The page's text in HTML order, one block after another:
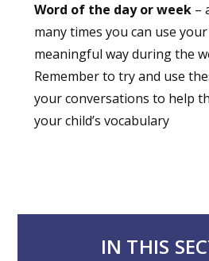
Word of the day or week–
many times you can use
meaningful way during the
Remember to try and use
your conversations to help
your child’s vocabulary
IN THIS